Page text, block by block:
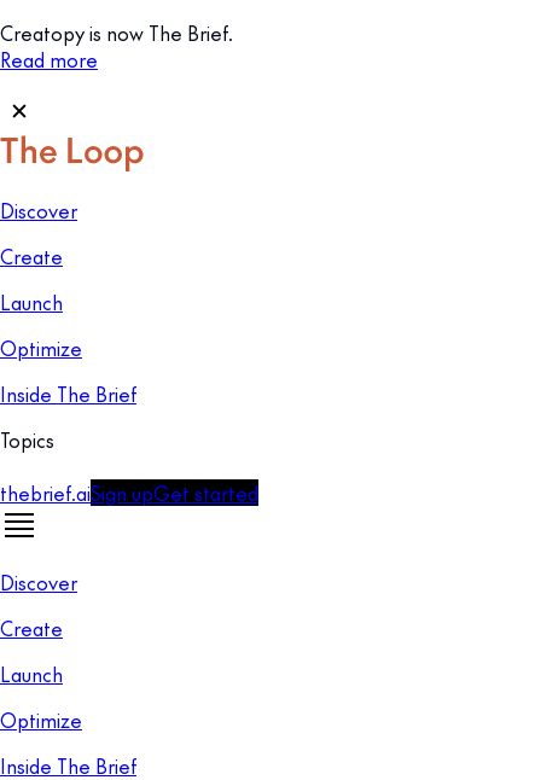
Creatopy is now The Brief.
Read more
Discover
Create
Launch
Optimize
Inside The Brief
Topics
thebrief.aiSign upGet started
Discover
Create
Launch
Optimize
Inside The Brief